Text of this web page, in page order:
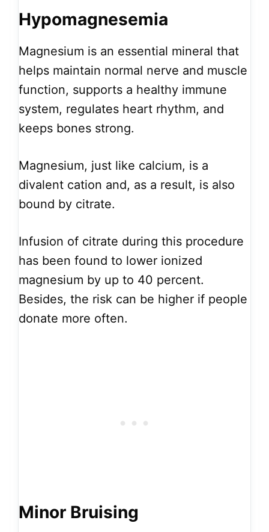
Hypomagnesemia
Magnesium is an essential mineral that
helps maintain normal nerve and muscle
function, supports a healthy immune
system, regulates heart rhythm, and
keeps bones strong.
Magnesium, just like calcium, is a
divalent cation and, as a result, is also
bound by citrate.
Infusion of citrate during this procedure
has been found to lower ionized
magnesium by up to 40 percent.
Besides, the risk can be higher if people
donate more often.
Minor Bruising